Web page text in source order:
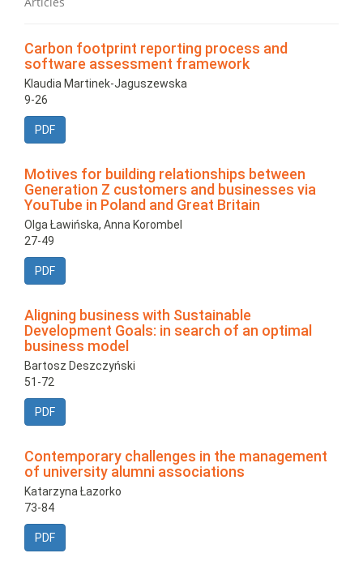
Carbon footprint reporting process and
software assessment framework
Klaudia Martinek-Jaguszewska
9-26
PDF
Motives for building relationships between
Generation Z customers and businesses via
YouTube in Poland and Great Britain
Olga Ławińska, Anna Korombel
27-49
PDF
Aligning business with Sustainable
Development Goals: in search of an optimal
business model
Bartosz Deszczyński
51-72
PDF
Contemporary challenges in the management
of university alumni associations
Katarzyna Łazorko
73-84
PDF